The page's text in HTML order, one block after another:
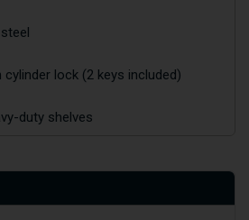
lock (2 keys included)
duty shelves